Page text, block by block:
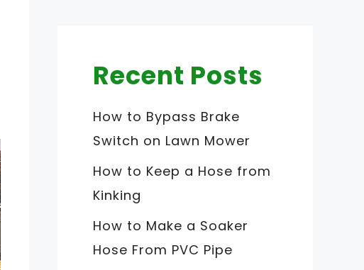
Recent Posts
How to Bypass Brake
Switch on Lawn Mower
How to Keep a Hose from
Kinking
How to Make a Soaker
Hose From PVC Pipe